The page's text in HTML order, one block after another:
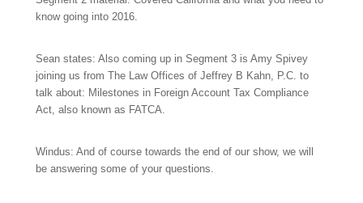
know going into 2016.
Sean states: Also coming up in Segment 3 is Amy Spivey
joining us from The Law Offices of Jeffrey B Kahn, P.C. to
talk about: Milestones in Foreign Account Tax Compliance
Act, also known as FATCA.
Windus: And of course towards the end of our show, we will
be answering some of your questions.